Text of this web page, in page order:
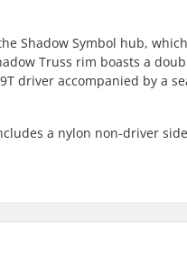
Shadow Symbol hub,
Truss rim boasts a
driver accompanied by a
a nylon non-driver